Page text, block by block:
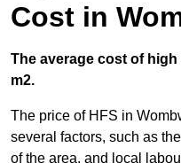
Cost in
The average cost of
m2.
The price of HFS in
several factors, such as
of the area, and local